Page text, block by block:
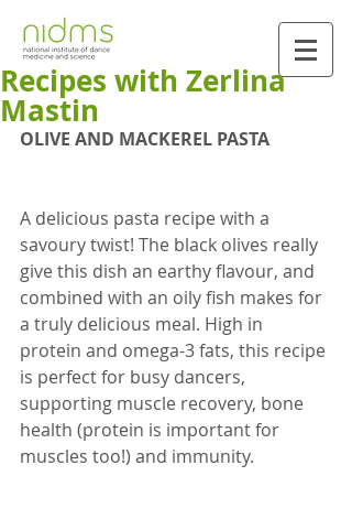
Recipes with Zerlina
Mastin
OLIVE AND MACKEREL PASTA
A delicious pasta recipe with a
savoury twist! The black olives really
give this dish an earthy flavour, and
combined with an oily fish makes for
a truly delicious meal. High in
protein and omega-3 fats, this recipe
is perfect for busy dancers,
supporting muscle recovery, bone
health (protein is important for
muscles too!) and immunity.